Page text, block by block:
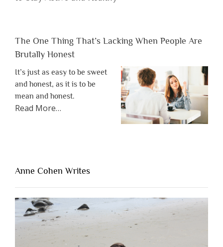
The One Thing That’s Lacking When People Are
Brutally Honest
It’s just as easy to be sweet
and honest, as it is to be
mean and honest.
Read Moreabout
Lacking
People
Are
Brutally
Honest”
…
Anne Cohen Writes